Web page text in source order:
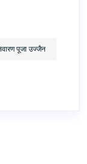
पूजा उज्जैन